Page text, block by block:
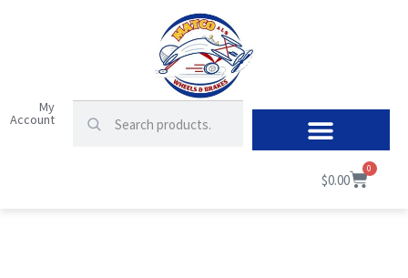
My
Account
$0.00
0